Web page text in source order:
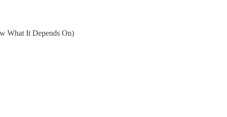
What It Depends On)